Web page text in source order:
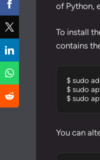
of Python,
To install
contains
$ sudo
$ sudo
$ sudo
You can